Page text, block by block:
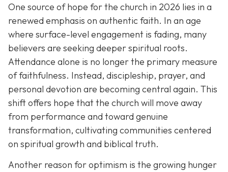
One source of hope for the church in 2026 lies in a
renewed emphasis on authentic faith. In an age
where surface-level engagement is fading, many
believers are seeking deeper spiritual roots.
Attendance alone is no longer the primary measure
of faithfulness. Instead, discipleship, prayer, and
personal devotion are becoming central again. This
shift offers hope that the church will move away
from performance and toward genuine
transformation, cultivating communities centered
on spiritual growth and biblical truth.
Another reason for optimism is the growing hunger